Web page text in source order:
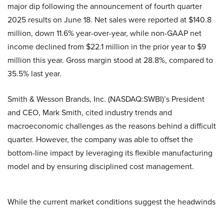
major dip following the announcement of fourth quarter
2025 results on June 18. Net sales were reported at $140.8
million, down 11.6% year-over-year, while non-GAAP net
income declined from $22.1 million in the prior year to $9
million this year. Gross margin stood at 28.8%, compared to
35.5% last year.
Smith & Wesson Brands, Inc. (NASDAQ:SWBI)’s President
and CEO, Mark Smith, cited industry trends and
macroeconomic challenges as the reasons behind a difficult
quarter. However, the company was able to offset the
bottom-line impact by leveraging its flexible manufacturing
model and by ensuring disciplined cost management.
While the current market conditions suggest the headwinds